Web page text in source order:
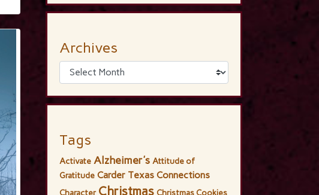
Archives
Tags
Activate Alzheimer's Attitude of
Gratitude Carder Texas Connections
Character Christmas Christmas Cookies